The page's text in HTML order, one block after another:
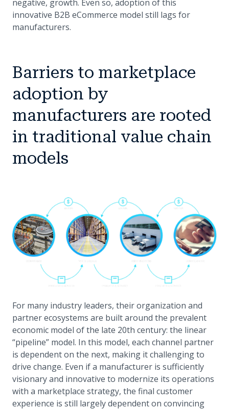
negative, growth. Even so, adoption of this
innovative B2B eCommerce model still lags for
manufacturers.
Barriers to marketplace
adoption by
manufacturers are rooted
in traditional value chain
models
For many industry leaders, their organization and
partner ecosystems are built around the prevalent
economic model of the late 20th century: the linear
“pipeline” model. In this model, each channel partner
is dependent on the next, making it challenging to
drive change. Even if a manufacturer is sufficiently
visionary and innovative to modernize its operations
with a marketplace strategy, the final customer
experience is still largely dependent on convincing